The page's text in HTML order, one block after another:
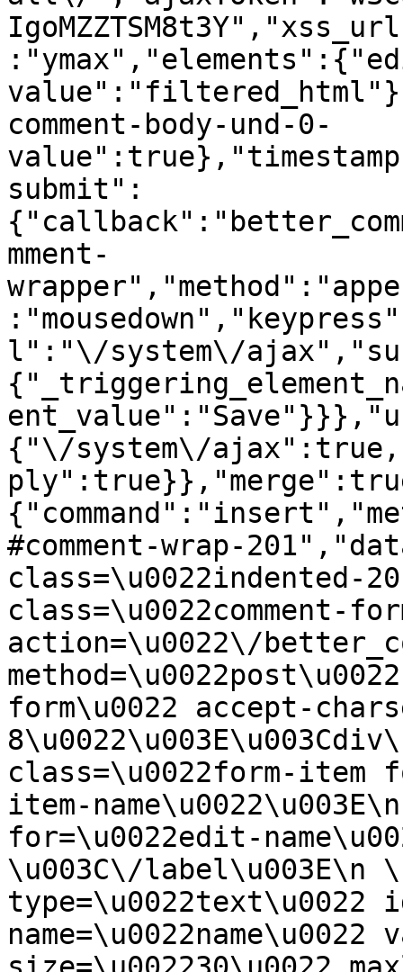
comment-body-und-0-
submit":
mment-
l":"\/system\/
{"\/system\/
#comment-wrap-
class=\u0022indented-
class=\u0022comment-
action=\u0022\/
form\u0022 accept-
class=\u0022form-
item-
for=\u0022edit-
\u003C\/label\u003E\n
type=\u0022text\u0022
name=\u0022name\u0022